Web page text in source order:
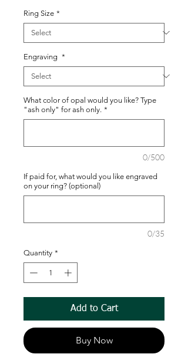
Ring Size *
Engraving *
What color of opal would you like? Type
"ash only" for ash only. *
0/500
If paid for, what would you like engraved
on your ring? (optional)
0/35
Quantity *
Add to Cart
Buy Now